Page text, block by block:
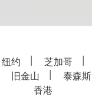
纽约 芝加哥
旧金山 泰森斯
香港